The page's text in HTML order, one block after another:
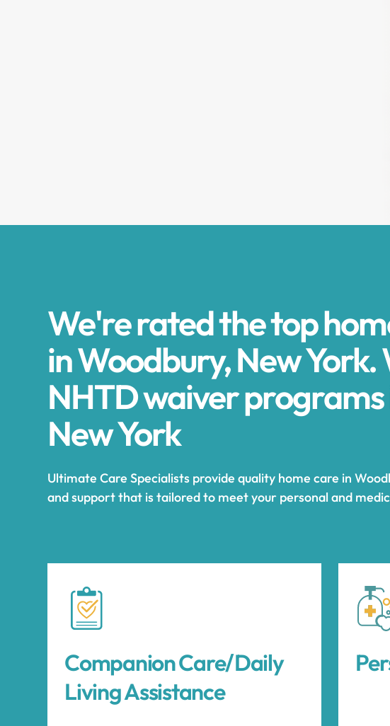
We're rated the top
in Woodbury, New
NHTD waiver
New York
Ultimate Care Specialists provide quality home care in
and support that is tailored to meet your personal and
Companion Care/Daily
Living Assistance